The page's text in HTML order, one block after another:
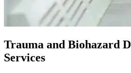
Trauma and Biohazard
Services